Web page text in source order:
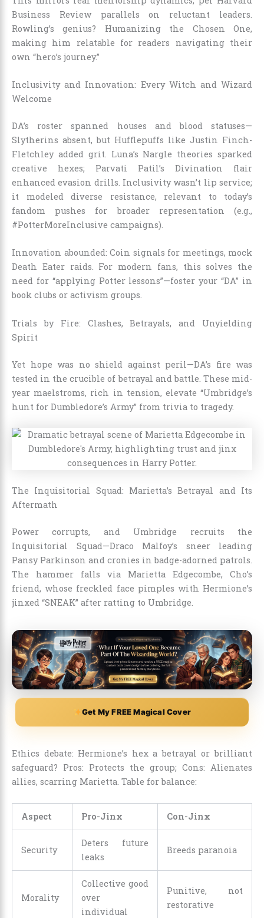
Business Review parallels on reluctant leaders.
Rowling’s genius? Humanizing the Chosen One,
making him relatable for readers navigating their
own “hero’s journey.”
Inclusivity and Innovation: Every Witch and Wizard
Welcome
DA’s roster spanned houses and blood statuses—
Slytherins absent, but Hufflepuffs like Justin Finch-
Fletchley added grit. Luna’s Nargle theories sparked
creative hexes; Parvati Patil’s Divination flair
enhanced evasion drills. Inclusivity wasn’t lip service;
it modeled diverse resistance, relevant to today’s
fandom pushes for broader representation (e.g.,
#PotterMoreInclusive campaigns).
Innovation abounded: Coin signals for meetings, mock
Death Eater raids. For modern fans, this solves the
need for “applying Potter lessons”—foster your “DA” in
book clubs or activism groups.
Trials by Fire: Clashes, Betrayals, and Unyielding
Spirit
Yet hope was no shield against peril—DA’s fire was
tested in the crucible of betrayal and battle. These mid-
year maelstroms, rich in tension, elevate “Umbridge’s
hunt for Dumbledore’s Army” from trivia to tragedy.
The Inquisitorial Squad: Marietta’s Betrayal and Its
Aftermath
Power corrupts, and Umbridge recruits the
Inquisitorial Squad—Draco Malfoy’s sneer leading
Pansy Parkinson and cronies in badge-adorned patrols.
The hammer falls via Marietta Edgecombe, Cho’s
friend, whose freckled face pimples with Hermione’s
jinxed “SNEAK” after ratting to Umbridge.
Get My FREE Magical Cover
Ethics debate: Hermione’s hex a betrayal or brilliant
safeguard? Pros: Protects the group; Cons: Alienates
allies, scarring Marietta. Table for balance:
Aspect Pro-Jinx Con-Jinx
Security
Deters future
leaks
Breeds paranoia
Morality
Collective good
over
individual
Punitive, not
restorative